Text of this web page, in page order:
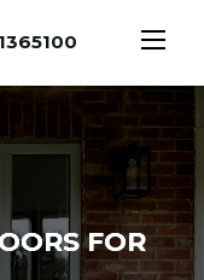
FOR